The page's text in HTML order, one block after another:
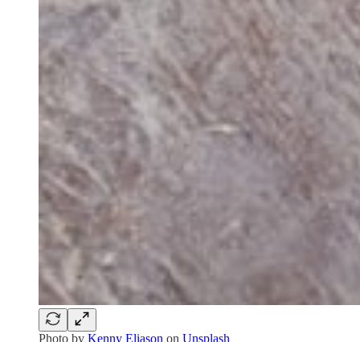
Photo by Kenny Eliason on Unsplash